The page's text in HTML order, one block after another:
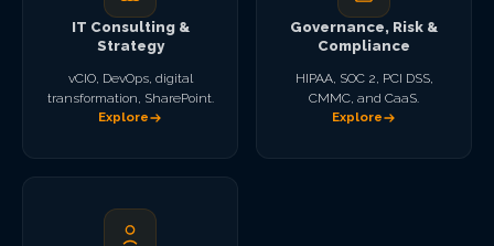
IT Consulting &
Strategy
vCIO, DevOps, digital
transformation, SharePoint.
Explore
Governance, Risk &
Compliance
HIPAA, SOC 2, PCI DSS,
CMMC, and CaaS.
Explore